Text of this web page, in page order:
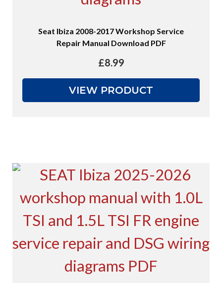
Seat Ibiza 2008-2017 Workshop Service
Repair Manual Download PDF
£8.99
VIEW PRODUCT